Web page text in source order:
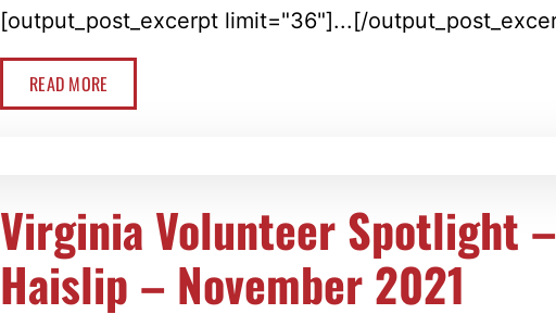
[output_post_excerpt limit="36"]...[/
READ MORE
Virginia Volunteer Spotlight
Haislip – November 2021